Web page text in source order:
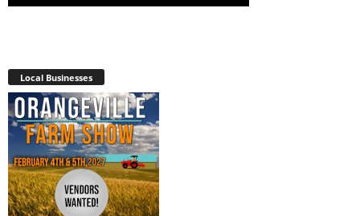
Local Businesses